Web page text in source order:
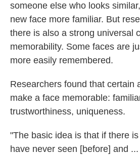
someone else who looks
new face more familiar. But
there is also a strong universal
memorability. Some faces are
more easily remembered.
Researchers found that certain
make a face memorable:
trustworthiness, uniqueness.
"The basic idea is that if there
have never seen [before] and